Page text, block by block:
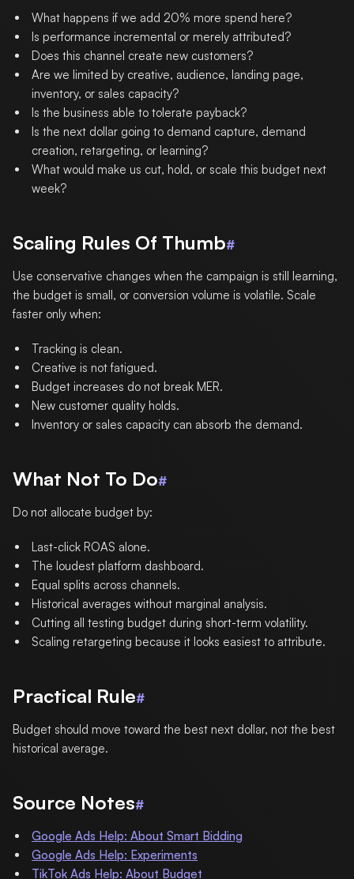
What happens if we add 20% more spend here?
Is performance incremental or merely attributed?
Does this channel create new customers?
Are we limited by creative, audience, landing page,
inventory, or sales capacity?
Is the business able to tolerate payback?
Is the next dollar going to demand capture, demand
creation, retargeting, or learning?
What would make us cut, hold, or scale this budget next
week?
Scaling Rules Of Thumb#
Use conservative changes when the campaign is still learning,
the budget is small, or conversion volume is volatile. Scale
faster only when:
Tracking is clean.
Creative is not fatigued.
Budget increases do not break MER.
New customer quality holds.
Inventory or sales capacity can absorb the demand.
What Not To Do#
Do not allocate budget by:
Last-click ROAS alone.
The loudest platform dashboard.
Equal splits across channels.
Historical averages without marginal analysis.
Cutting all testing budget during short-term volatility.
Scaling retargeting because it looks easiest to attribute.
Practical Rule#
Budget should move toward the best next dollar, not the best
historical average.
Source Notes#
Google Ads Help: About Smart Bidding
Google Ads Help: Experiments
TikTok Ads Help: About Budget